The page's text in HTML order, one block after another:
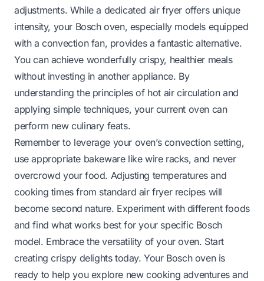
adjustments. While a dedicated air fryer offers unique
intensity, your Bosch oven, especially models equipped
with a convection fan, provides a fantastic alternative.
You can achieve wonderfully crispy, healthier meals
without investing in another appliance. By
understanding the principles of hot air circulation and
applying simple techniques, your current oven can
perform new culinary feats.
Remember to leverage your oven’s convection setting,
use appropriate bakeware like wire racks, and never
overcrowd your food. Adjusting temperatures and
cooking times from standard air fryer recipes will
become second nature. Experiment with different foods
and find what works best for your specific Bosch
model. Embrace the versatility of your oven. Start
creating crispy delights today. Your Bosch oven is
ready to help you explore new cooking adventures and